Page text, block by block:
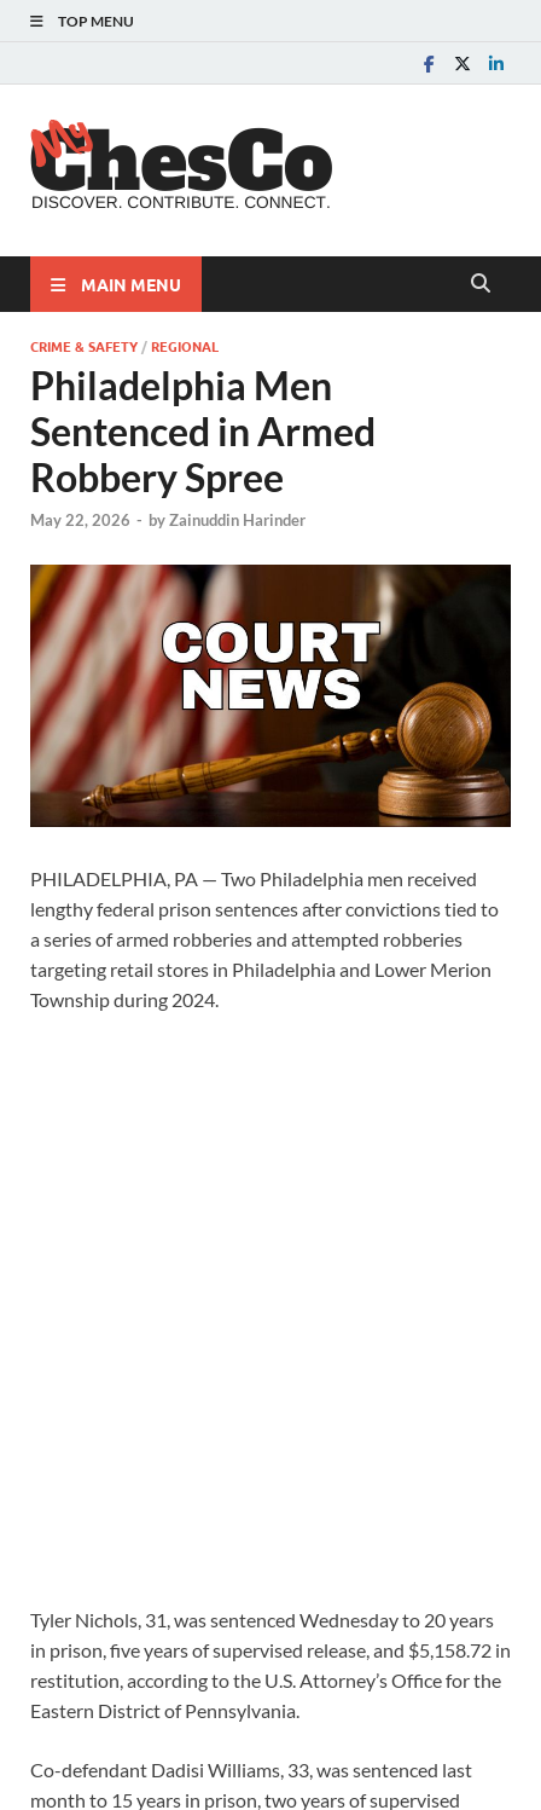
TOP MENU
MAIN MENU
CRIME & SAFETY /REGIONAL
Philadelphia Men
Sentenced in Armed
Robbery Spree
May 22, 2026 - byZainuddin Harinder
PHILADELPHIA, PA — Two Philadelphia men received
lengthy federal prison sentences after convictions tied to
a series of armed robberies and attempted robberies
targeting retail stores in Philadelphia and Lower Merion
Township during 2024.
Tyler Nichols, 31, was sentenced Wednesday to 20 years
in prison, five years of supervised release, and $5,158.72 in
restitution, according to the U.S. Attorney’s Office for the
Eastern District of Pennsylvania.
Co-defendant Dadisi Williams, 33, was sentenced last
month to 15 years in prison, two years of supervised